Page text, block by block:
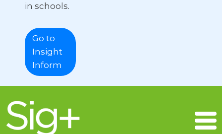
in schools.
Go to
Insight
Inform